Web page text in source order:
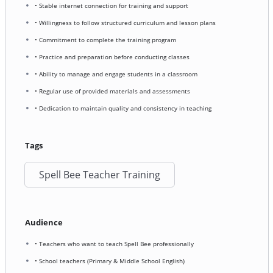
• Stable internet connection for training and support
• Willingness to follow structured curriculum and lesson plans
• Commitment to complete the training program
• Practice and preparation before conducting classes
• Ability to manage and engage students in a classroom
• Regular use of provided materials and assessments
• Dedication to maintain quality and consistency in teaching
Tags
Spell Bee Teacher Training
Audience
• Teachers who want to teach Spell Bee professionally
• School teachers (Primary & Middle School English)